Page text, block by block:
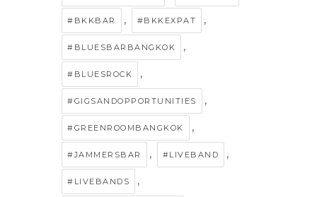
#BKKBAR , #BKKEXPAT ,
#BLUESBARBANGKOK ,
#BLUESROCK ,
#GIGSANDOPPORTUNITIES ,
#GREENROOMBANGKOK ,
#JAMMERSBAR , #LIVEBAND ,
#LIVEBANDS ,